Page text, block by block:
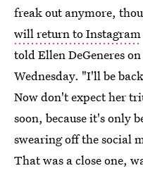
freak out anymore,
will return to Instagram
told Ellen DeGeneres on
Wednesday. "I'll be
Now don't expect her
soon, because it's only
swearing off the social
That was a close one,